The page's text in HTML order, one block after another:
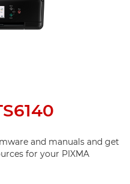
and manuals and get
for your PIXMA